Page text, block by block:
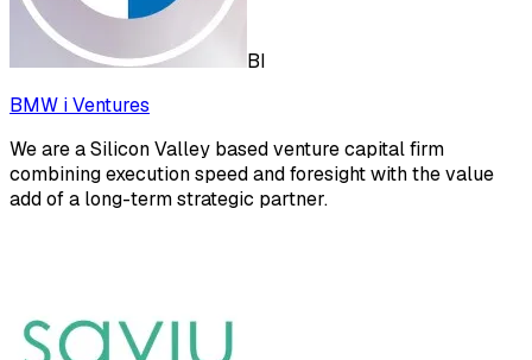
BI
BMW i Ventures
We are a Silicon Valley based venture capital firm
combining execution speed and foresight with the value
add of a long-term strategic partner.